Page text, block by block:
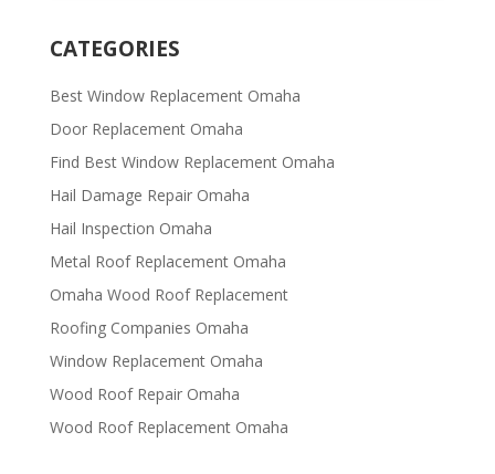
CATEGORIES
Best Window Replacement Omaha
Door Replacement Omaha
Find Best Window Replacement Omaha
Hail Damage Repair Omaha
Hail Inspection Omaha
Metal Roof Replacement Omaha
Omaha Wood Roof Replacement
R​​oofing Companies Omaha
Window Replacement Omaha
Wood Roof Repair Omaha
Wood Roof Replacement Omaha